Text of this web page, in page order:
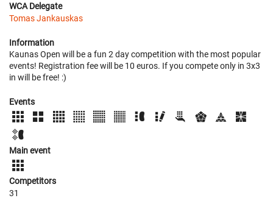
WCA Delegate
Tomas Jankauskas
Information
Kaunas Open will be a fun 2 day competition with the most popular
events! Registration fee will be 10 euros. If you compete only in 3x3
in will be free! :)
Events
Main event
Competitors
31